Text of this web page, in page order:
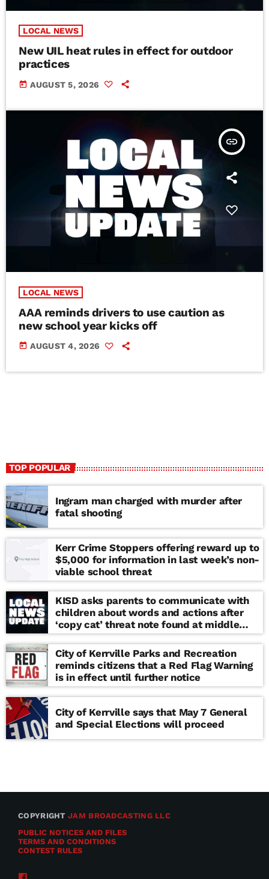
LOCAL NEWS
New UIL heat rules in effect for outdoor
practices
today AUGUST 5, 2026
insert_link
LOCAL NEWS
AAA reminds drivers to use caution as
new school year kicks off
today AUGUST 4, 2026
TOP POPULAR
Ingram man charged with murder after
fatal shooting
Kerr Crime Stoppers offering reward up to
$5,000 for information in last week’s non-
viable school threat
KISD asks parents to communicate with
children about words and actions after
‘copy cat’ threat note found at middle
school
City of Kerrville Parks and Recreation
reminds citizens that a Red Flag Warning
is in effect until further notice
City of Kerrville says that May 7 General
and Special Elections will proceed
COPYRIGHTJAM BROADCASTING LLC
PUBLIC NOTICES AND FILES
TERMS AND CONDITIONS
CONTEST RULES